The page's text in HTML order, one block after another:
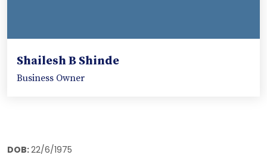
Shailesh B Shinde
Business Owner
DOB:22/6/1975